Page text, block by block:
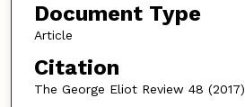
Document Type
Article
Citation
The George Eliot Review 48 (2017)